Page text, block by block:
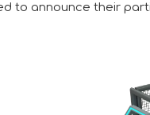
to announce their